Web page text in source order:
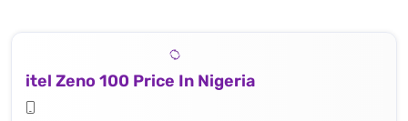
itel Zeno 100 Price In Nigeria